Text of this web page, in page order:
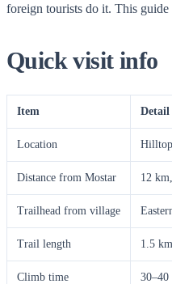
foreign tourists do it. This
Quick visit info
Item Detail
Location
Distance from Mostar 12
Trailhead from village
Trail length 1.5
Climb time 30–40